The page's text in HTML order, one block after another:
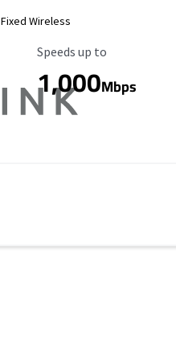
Fixed Wireless
Maximum Speed
Speeds up to
1,000Mbps